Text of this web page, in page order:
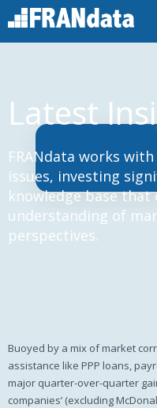
Latest
FRANdata works
issues, investing
knowledge base
understanding of
perspectives.
Buoyed by a mix of market
assistance like PPP loans,
major quarter-over-quarter
companies’ (excluding